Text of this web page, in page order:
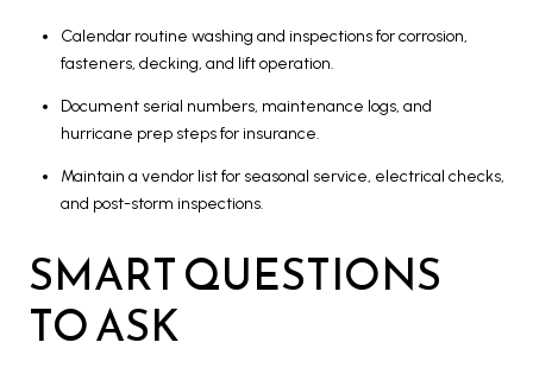
Calendar routine washing and inspections for corrosion,
fasteners, decking, and lift operation.
Document serial numbers, maintenance logs, and
hurricane prep steps for insurance.
Maintain a vendor list for seasonal service, electrical checks,
and post-storm inspections.
SMART QUESTIONS
TO ASK